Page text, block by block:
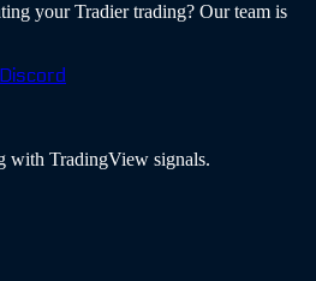
your Tradier trading? Our team is
with TradingView signals.